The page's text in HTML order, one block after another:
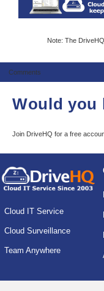
Note: The
Comments
Would you
Join DriveHQ for a free
Cloud IT Service
Cloud Surveillance
Team Anywhere